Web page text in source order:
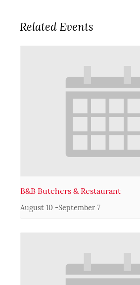
Related Events
B&B Butchers & Restaurant
August 10 -September 7